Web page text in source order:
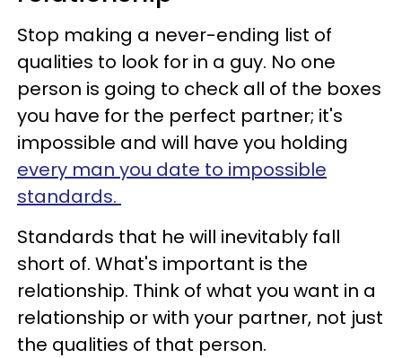
Stop making a never-ending list of
qualities to look for in a guy. No one
person is going to check all of the boxes
you have for the perfect partner; it's
impossible and will have you holding
every man you date to impossible
standards.
Standards that he will inevitably fall
short of. What's important is the
relationship. Think of what you want in a
relationship or with your partner, not just
the qualities of that person.